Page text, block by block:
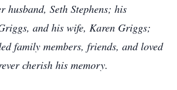
husband, Seth Stephens; his
and his wife, Karen Griggs;
family members, friends, and loved
cherish his memory.